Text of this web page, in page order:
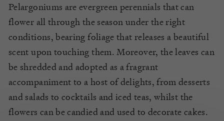
Pelargoniums are evergreen perennials that can
flower all through the season under the right
conditions, bearing foliage that releases a beautiful
scent upon touching them. Moreover, the leaves can
be shredded and adopted as a fragrant
accompaniment to a host of delights, from desserts
and salads to cocktails and iced teas, whilst the
flowers can be candied and used to decorate cakes.